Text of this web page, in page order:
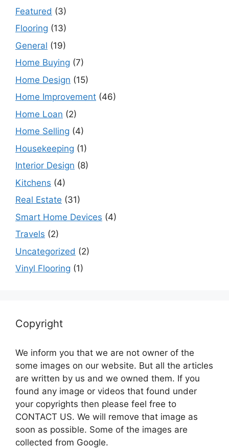
Featured (3)
Flooring (13)
General (19)
Home Buying (7)
Home Design (15)
Home Improvement (46)
Home Loan (2)
Home Selling (4)
Housekeeping (1)
Interior Design (8)
Kitchens (4)
Real Estate (31)
Smart Home Devices (4)
Travels (2)
Uncategorized (2)
Vinyl Flooring (1)
Copyright
We inform you that we are not owner of the
some images on our website. But all the articles
are written by us and we owned them. If you
found any image or videos that found under
your copyrights then please feel free to
CONTACT US. We will remove that image as
soon as possible. Some of the images are
collected from Google.